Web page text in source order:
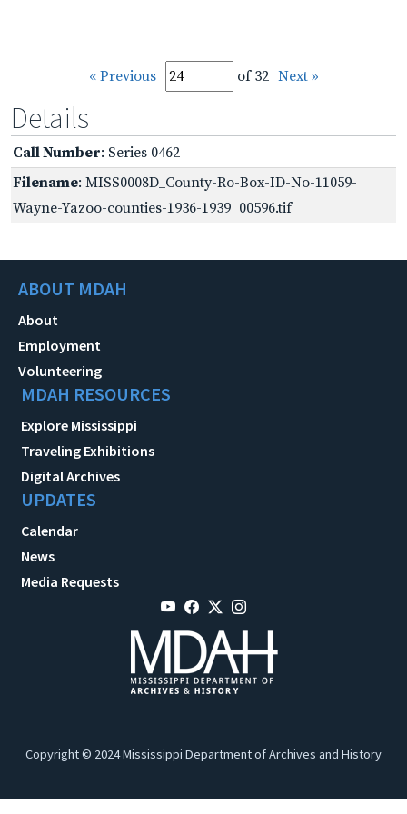
« Previous of 32 Next »
Details
Call Number: Series 0462
Filename: MISS0008D_County-Ro-Box-ID-No-11059-
Wayne-Yazoo-counties-1936-1939_00596.tif
ABOUT MDAH
About
Employment
Volunteering
MDAH RESOURCES
Explore Mississippi
Traveling Exhibitions
Digital Archives
UPDATES
Calendar
News
Media Requests
Copyright © 2024 Mississippi Department of Archives and History